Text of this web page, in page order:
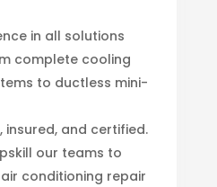
in all solutions
complete cooling
to ductless mini-
insured, and certified.
our teams to
conditioning repair